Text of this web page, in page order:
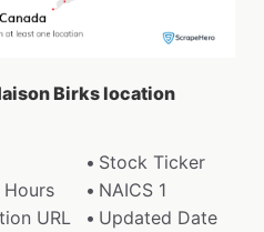
Birks location
Stock Ticker
Hours
NAICS 1
URL
Updated Date